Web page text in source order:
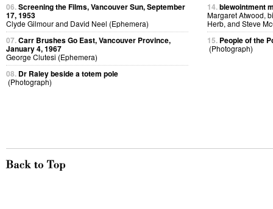
06.Screening the Films, Vancouver Sun, September
17, 1953
Clyde Gilmour and David Neel (Ephemera)
07.Carr Brushes Go East, Vancouver Province,
January 4, 1967
George Clutesi (Ephemera)
08. Dr Raley beside a totem pole
(Photograph)
14.blewointment
Margaret Atwood,
Herb, and Steve
15. People of the
(Photograph)